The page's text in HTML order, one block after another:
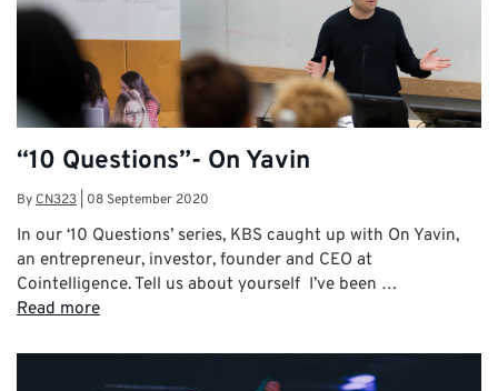
“10 Questions”- On Yavin
ByCN323 08 September 2020
In our ‘10 Questions’ series, KBS caught up with On Yavin,
an entrepreneur, investor, founder and CEO at
Cointelligence. Tell us about yourself I’ve been …
Read more